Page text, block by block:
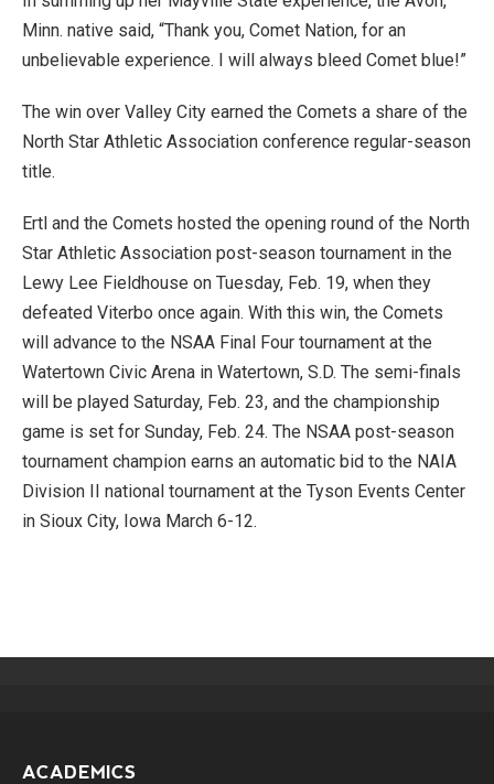
Minn. native said, “Thank you, Comet Nation, for an
unbelievable experience. I will always bleed Comet blue!”
The win over Valley City earned the Comets a share of the
North Star Athletic Association conference regular-season
title.
Ertl and the Comets hosted the opening round of the North
Star Athletic Association post-season tournament in the
Lewy Lee Fieldhouse on Tuesday, Feb. 19, when they
defeated Viterbo once again. With this win, the Comets
will advance to the NSAA Final Four tournament at the
Watertown Civic Arena in Watertown, S.D. The semi-finals
will be played Saturday, Feb. 23, and the championship
game is set for Sunday, Feb. 24. The NSAA post-season
tournament champion earns an automatic bid to the NAIA
Division II national tournament at the Tyson Events Center
in Sioux City, Iowa March 6-12.
ACADEMICS